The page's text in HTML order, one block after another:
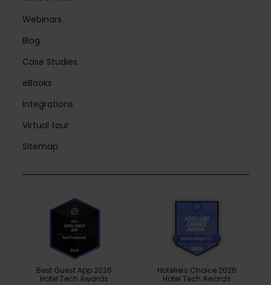
Webinars
Blog
Case Studies
eBooks
Integrations
Virtual tour
Sitemap
Best Guest App 2026
Hotel Tech Awards
Hoteliers Choice 2026
Hotel Tech Awards